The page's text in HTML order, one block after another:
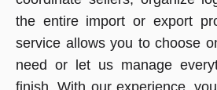
the entire import or export
service allows you to choose
need or let us manage